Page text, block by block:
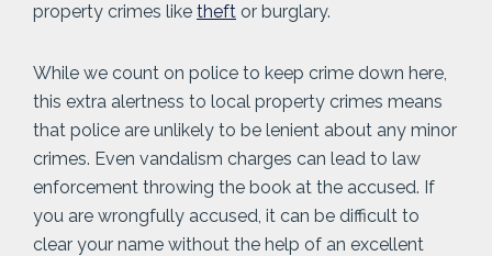
property crimes like theft or burglary.
While we count on police to keep crime down here,
this extra alertness to local property crimes means
that police are unlikely to be lenient about any minor
crimes. Even vandalism charges can lead to law
enforcement throwing the book at the accused. If
you are wrongfully accused, it can be difficult to
clear your name without the help of an excellent